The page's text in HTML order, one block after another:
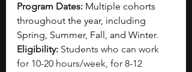
Program Dates: Multiple cohorts
throughout the year, including
Spring, Summer, Fall, and Winter.
Eligibility: Students who can work
for 10-20 hours/week, for 8-12